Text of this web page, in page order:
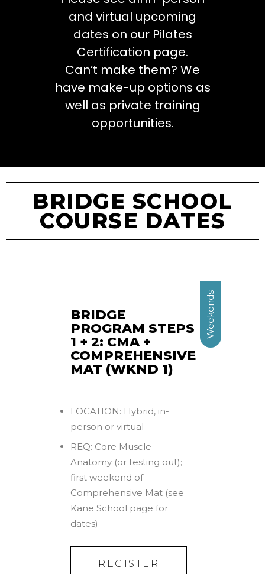
and virtual upcoming
dates on our Pilates
Certification page.
Can’t make them? We
have make-up options as
well as private training
opportunities.
BRIDGE SCHOOL
COURSE DATES
BRIDGE
PROGRAM STEPS
1 + 2: CMA +
COMPREHENSIVE
MAT (WKND 1)
LOCATION: Hybrid, in-
person or virtual
REQ: Core Muscle
Anatomy (or testing out);
first weekend of
Comprehensive Mat (see
Kane School page for
dates)
REGISTER
Weekends